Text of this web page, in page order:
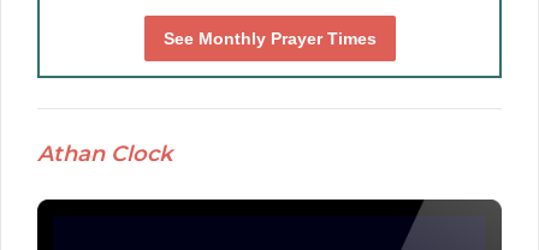
See Monthly Prayer Times
Athan Clock